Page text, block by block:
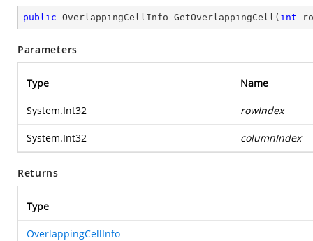
public OverlappingCellInfo GetOverlappingCell ( int
Parameters
Type Name
System.Int32 rowIndex
System.Int32 columnIndex
Returns
Type
OverlappingCellInfo